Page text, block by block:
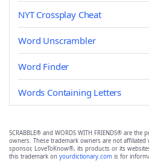
NYT Crossplay Cheat
Word Unscrambler
Word Finder
Words Containing Letters
SCRABBLE® and WORDS WITH FRIENDS® are
owners. These trademark owners are not
sponsor, LoveToKnow®, its products or its
this trademark on yourdictionary.com is for